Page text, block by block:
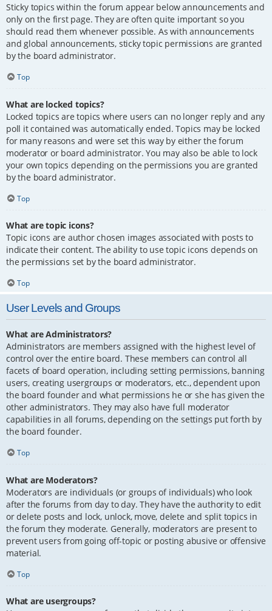
Sticky topics within the forum appear below announcements and
only on the first page. They are often quite important so you
should read them whenever possible. As with announcements
and global announcements, sticky topic permissions are granted
by the board administrator.
Top
What are locked topics?
Locked topics are topics where users can no longer reply and any
poll it contained was automatically ended. Topics may be locked
for many reasons and were set this way by either the forum
moderator or board administrator. You may also be able to lock
your own topics depending on the permissions you are granted
by the board administrator.
Top
What are topic icons?
Topic icons are author chosen images associated with posts to
indicate their content. The ability to use topic icons depends on
the permissions set by the board administrator.
Top
User Levels and Groups
What are Administrators?
Administrators are members assigned with the highest level of
control over the entire board. These members can control all
facets of board operation, including setting permissions, banning
users, creating usergroups or moderators, etc., dependent upon
the board founder and what permissions he or she has given the
other administrators. They may also have full moderator
capabilities in all forums, depending on the settings put forth by
the board founder.
Top
What are Moderators?
Moderators are individuals (or groups of individuals) who look
after the forums from day to day. They have the authority to edit
or delete posts and lock, unlock, move, delete and split topics in
the forum they moderate. Generally, moderators are present to
prevent users from going off-topic or posting abusive or offensive
material.
Top
What are usergroups?